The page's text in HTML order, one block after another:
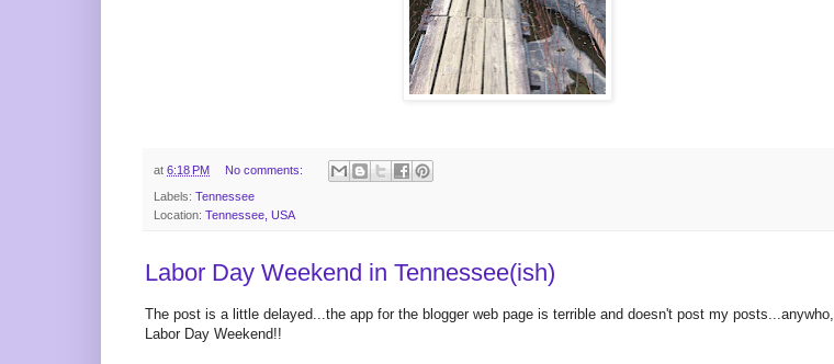
at 6:18 PM No comments:
Labels: Tennessee
Location: Tennessee, USA
Labor Day Weekend in Tennessee(ish)
The post is a little delayed...the app for the blogger web page is terrible and doesn't post my posts...anywho,
Labor Day Weekend!!